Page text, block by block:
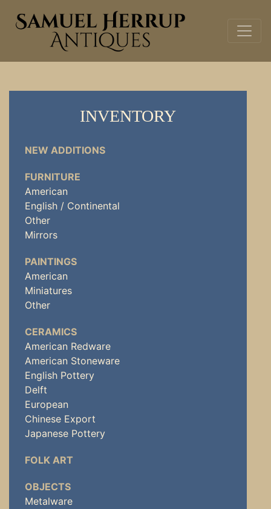
INVENTORY
NEW ADDITIONS
FURNITURE
American
English / Continental
Other
Mirrors
PAINTINGS
American
Miniatures
Other
CERAMICS
American Redware
American Stoneware
English Pottery
Delft
European
Chinese Export
Japanese Pottery
FOLK ART
OBJECTS
Metalware